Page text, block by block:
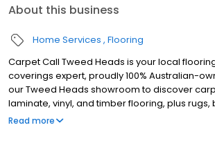
About this business
Home Services Flooring
Carpet Call Tweed Heads is your local
coverings expert, proudly 100% Australian-
our Tweed Heads showroom to discover
laminate, vinyl, and timber flooring, plus rugs,
shutters. Our friendly team makes choosing
Read more